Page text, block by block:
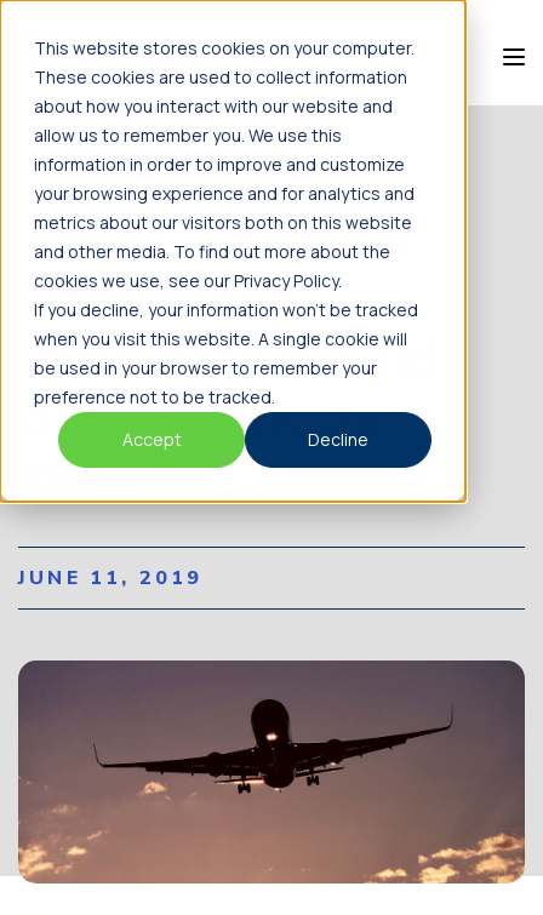
This website stores cookies on your computer.
These cookies are used to collect information
about how you interact with our website and
allow us to remember you. We use this
information in order to improve and customize
your browsing experience and for analytics and
metrics about our visitors both on this website
and other media. To find out more about the
cookies we use, see our Privacy Policy.
If you decline, your information won’t be tracked
when you visit this website. A single cookie will
be used in your browser to remember your
preference not to be tracked.
Accept
Decline
BACK TO NEWS
Alpine Advanced
Materials to
Participate in 53rd
Annual Paris Air
Show
JUNE 11, 2019